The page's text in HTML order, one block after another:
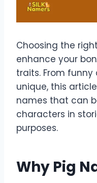
Choosing the
enhance your
traits. From
unique, this
names that can
characters in
purposes.
Why Pig